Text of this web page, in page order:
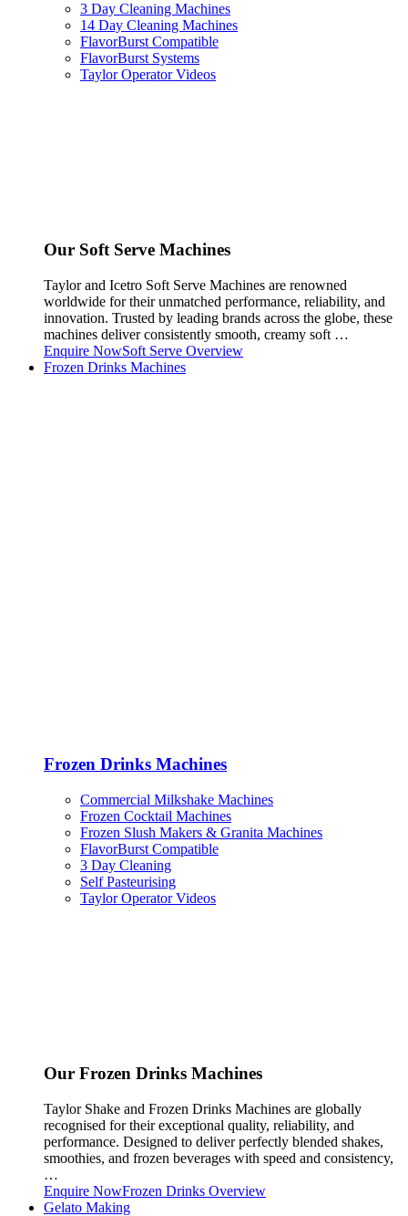
3 Day Cleaning Machines
14 Day Cleaning Machines
FlavorBurst Compatible
FlavorBurst Systems
Taylor Operator Videos
Our Soft Serve Machines
Taylor and Icetro Soft Serve Machines are renowned
worldwide for their unmatched performance, reliability, and
innovation. Trusted by leading brands across the globe, these
machines deliver consistently smooth, creamy soft …
Enquire NowSoft Serve Overview
Frozen Drinks Machines
Frozen Drinks Machines
Commercial Milkshake Machines
Frozen Cocktail Machines
Frozen Slush Makers & Granita Machines
FlavorBurst Compatible
3 Day Cleaning
Self Pasteurising
Taylor Operator Videos
Our Frozen Drinks Machines
Taylor Shake and Frozen Drinks Machines are globally
recognised for their exceptional quality, reliability, and
performance. Designed to deliver perfectly blended shakes,
smoothies, and frozen beverages with speed and consistency,
…
Enquire NowFrozen Drinks Overview
Gelato Making